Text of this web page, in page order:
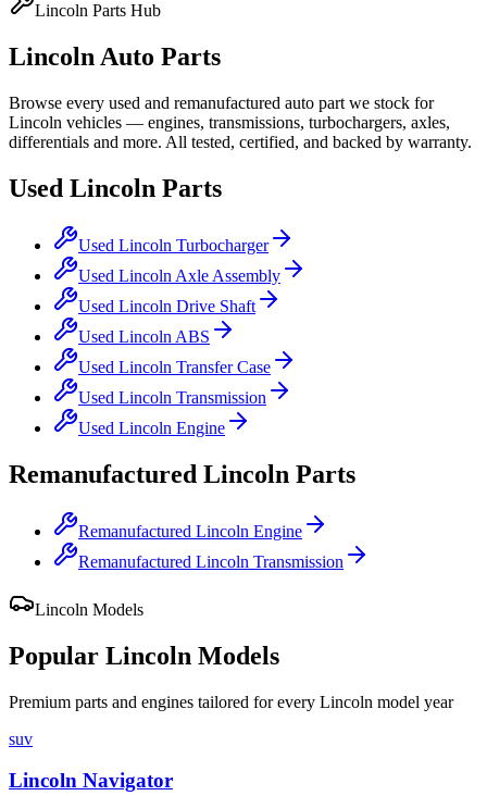
Lincoln Parts Hub
LincolnAuto Parts
Browse every used and remanufactured auto part we stock for
Lincoln vehicles — engines, transmissions, turbochargers, axles,
differentials and more. All tested, certified, and backed by warranty.
Used Lincoln Parts
Used Lincoln Turbocharger
Used Lincoln Axle Assembly
Used Lincoln Drive Shaft
Used Lincoln ABS
Used Lincoln Transfer Case
Used Lincoln Transmission
Used Lincoln Engine
Remanufactured Lincoln Parts
Remanufactured Lincoln Engine
Remanufactured Lincoln Transmission
Lincoln Models
Popular Lincoln Models
Premium parts and engines tailored for every Lincoln model year
suv
Lincoln Navigator